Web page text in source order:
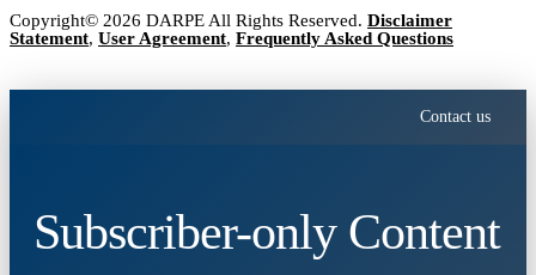
Copyright© 2026 DARPE All Rights Reserved. Disclaimer
Statement, User Agreement, Frequently Asked Questions
Contact us
Subscriber-only Content